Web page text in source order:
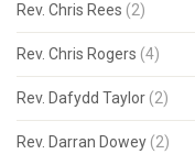
Rev. Chris Rees (2)
Rev. Chris Rogers (4)
Rev. Dafydd Taylor (2)
Rev. Darran Dowey (2)